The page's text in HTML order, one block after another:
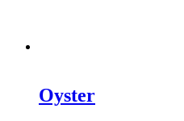
Oyster